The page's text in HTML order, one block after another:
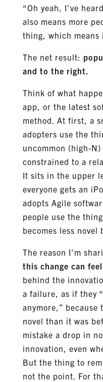
“Oh yeah, I’ve
also means more
thing, which means
The net result:
and to the right.
Think of what
app, or the latest
method. At first, a
adopters use the
uncommon (high-
constrained to a
It sits in the upper
everyone gets an
adopts Agile
people use the
becomes less
The reason I’m
this change can
behind the
a failure, as if they
anymore,”
novel than it was
mistake a drop in
innovation, even
But the thing to
not the point. For